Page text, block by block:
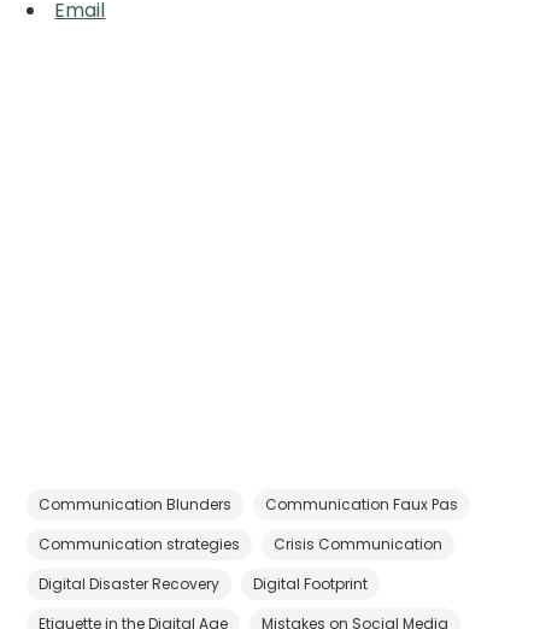
Email
Communication Blunders
Communication Faux Pas
Communication strategies
Crisis Communication
Digital Disaster Recovery
Digital Footprint
Etiquette in the Digital Age
Mistakes on Social Media